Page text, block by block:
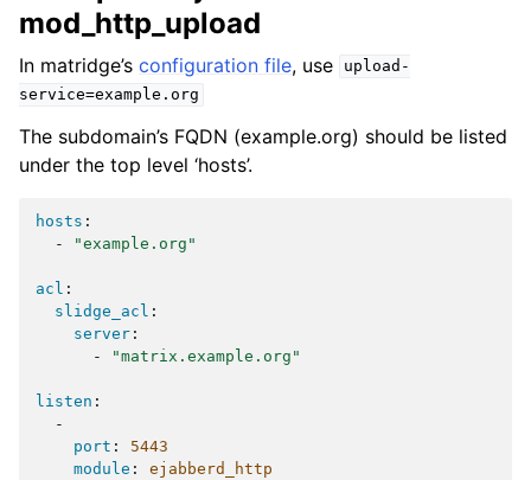
mod_http_upload
In matridge’s configuration file, use
upload-
service=example.org
The subdomain’s FQDN (example.org) should be listed
under the top level ‘hosts’.
hosts :
-
"example.org"
acl :
slidge_acl :
server :
-
"matrix.example.org"
listen :
-
port :
5443
module :
ejabberd_http